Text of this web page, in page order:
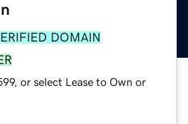
DOMAIN
or select Lease to Own or